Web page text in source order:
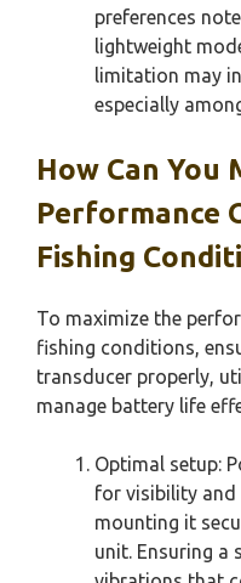
preferences
lightweight
limitation may
especially
How Can You
Performance
Fishing
To maximize the
fishing conditions,
transducer properly,
manage battery life
Optimal setup:
for visibility and
mounting it
unit. Ensuring a